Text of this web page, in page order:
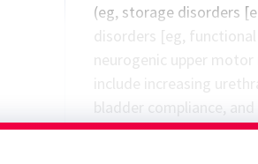
(eg, storage disorders
disorders [eg,
neurogenic upper
bladder compliance,
storage. Goals for